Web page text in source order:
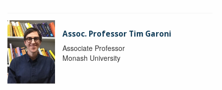
Assoc. Professor Tim Garoni
Associate Professor
Monash University